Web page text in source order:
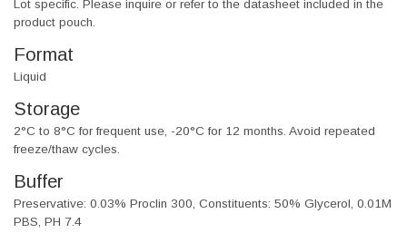
Lot specific. Please inquire or refer to the datasheet included in the
product pouch.
Format
Liquid
Storage
2°C to 8°C for frequent use, -20°C for 12 months. Avoid repeated
freeze/thaw cycles.
Buffer
Preservative: 0.03% Proclin 300, Constituents: 50% Glycerol, 0.01M
PBS, PH 7.4